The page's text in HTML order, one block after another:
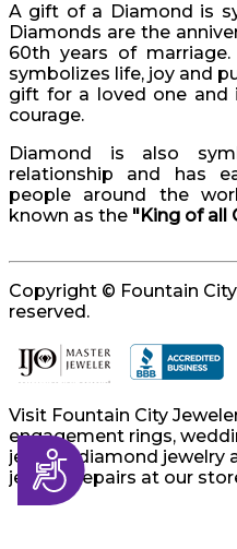
Accessibility
A gift of a Diamond is
Diamonds are the
60th years of
symbolizes life, joy and
gift for a loved one and
courage.
Diamond is also
relationship and has
people around the
known as the "King of all
Copyright © Fountain
reserved.
Visit Fountain City
engagement rings,
jewelry, diamond jewelry
jewelry repairs at our